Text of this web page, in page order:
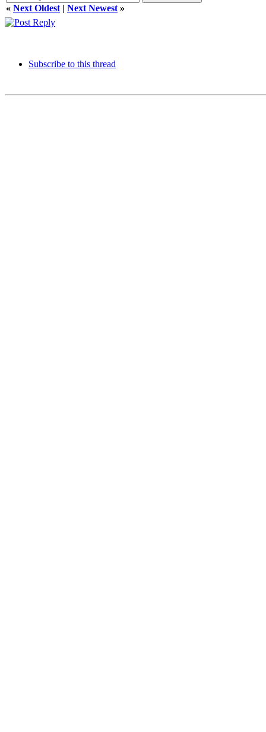
« Next Oldest | Next Newest »
Subscribe to this thread